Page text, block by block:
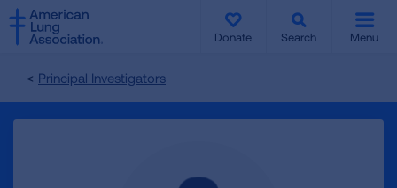
SKIP
TO
MAIN
Donate Search Menu
Principal Investigators
SKIP
TO
MAIN